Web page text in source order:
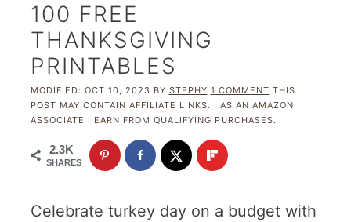
100 FREE
THANKSGIVING
PRINTABLES
MODIFIED: OCT 10, 2023 BY STEPHY 1 COMMENT THIS
POST MAY CONTAIN AFFILIATE LINKS. · AS AN AMAZON
ASSOCIATE I EARN FROM QUALIFYING PURCHASES.
2.3K
SHARES
Celebrate turkey day on a budget with